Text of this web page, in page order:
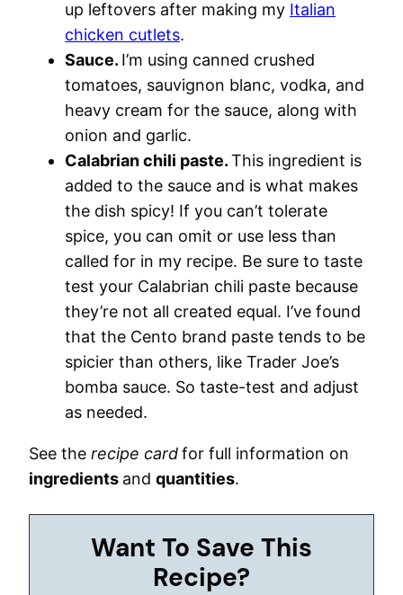
up leftovers after making my Italian
chicken cutlets.
Sauce. I’m using canned crushed
tomatoes, sauvignon blanc, vodka, and
heavy cream for the sauce, along with
onion and garlic.
Calabrian chili paste.This ingredient is
added to the sauce and is what makes
the dish spicy! If you can’t tolerate
spice, you can omit or use less than
called for in my recipe. Be sure to taste
test your Calabrian chili paste because
they’re not all created equal. I’ve found
that the Cento brand paste tends to be
spicier than others, like Trader Joe’s
bomba sauce. So taste-test and adjust
as needed.
See the recipe cardfor full information on
ingredients and quantities.
Want To Save This
Recipe?